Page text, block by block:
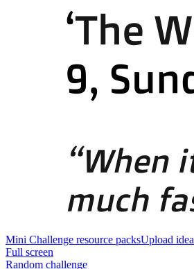
Mini Challenge resource packsUpload idea
Full screen
Random challenge